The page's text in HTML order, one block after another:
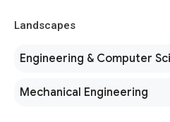
Landscapes
Engineering & Computer
Mechanical Engineering